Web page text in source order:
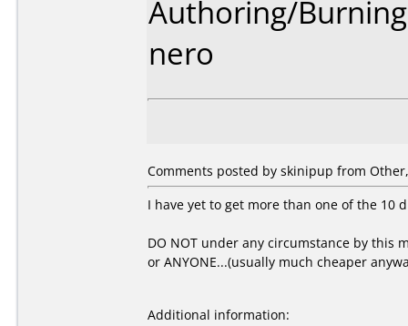
Authoring/
nero
Comments posted by skinipup from
I have yet to get more than one of the 10
DO NOT under any circumstance by this
or ANYONE...(usually much cheaper
Additional information: